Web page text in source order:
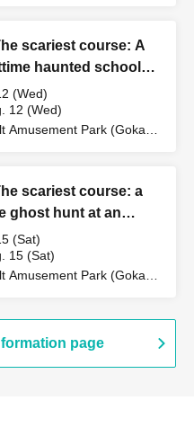
scariest course: A
haunted school
(Wed)
12 (Wed)
Amusement Park (Gokaso
scariest course: a
ghost hunt at an
(Sat)
15 (Sat)
Amusement Park (Gokaso
page